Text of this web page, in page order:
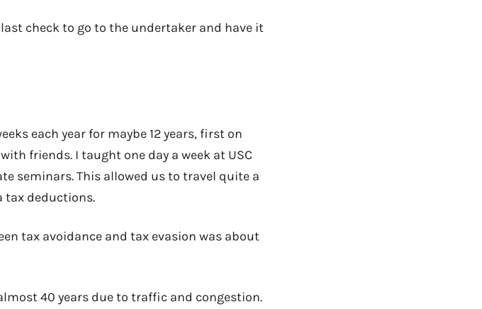
check to go to the undertaker and have it
each year for maybe 12 years, first on
friends. I taught one day a week at USC
seminars. This allowed us to travel quite a
tax deductions.
tax avoidance and tax evasion was about
40 years due to traffic and congestion.